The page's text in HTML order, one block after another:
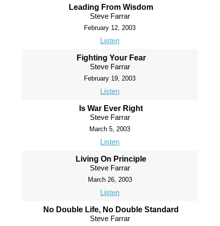
Leading From Wisdom
Steve Farrar
February 12, 2003
Listen
Fighting Your Fear
Steve Farrar
February 19, 2003
Listen
Is War Ever Right
Steve Farrar
March 5, 2003
Listen
Living On Principle
Steve Farrar
March 26, 2003
Listen
No Double Life, No Double Standard
Steve Farrar